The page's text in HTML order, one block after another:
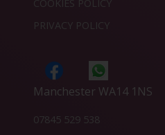
COOKIES POLICY
PRIVACY POLICY
Manchester WA14 1NS
07845 529 538